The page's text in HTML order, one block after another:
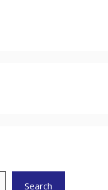
Search